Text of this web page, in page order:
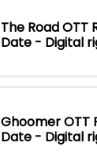
The Road OTT
Date - Digital
Ghoomer OTT
Date - Digital